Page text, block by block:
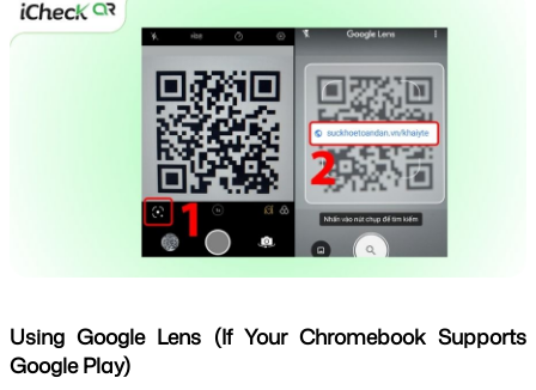
Using Google Lens (If Your Chromebook Supports
Google Play)